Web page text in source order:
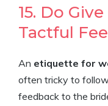
15. Do
Tactful
An etiquette for
often tricky to
feedback to the